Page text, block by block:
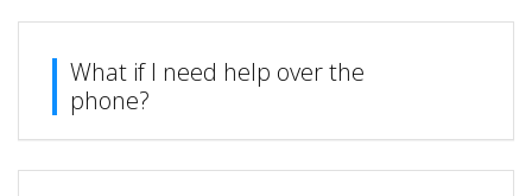
What if I need help over the
phone?